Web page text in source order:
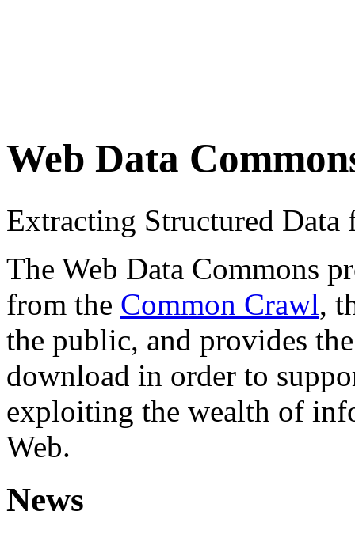
Web Data
Extracting Structured
The Web Data Commons
from the Common Crawl,
the public, and provides
download in order to
exploiting the wealth of
Web.
News